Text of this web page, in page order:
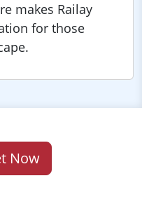
makes Railay
for those
Now